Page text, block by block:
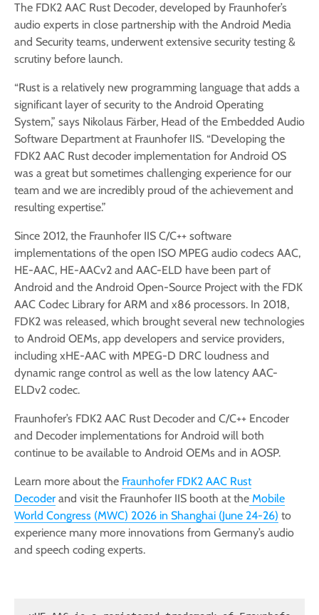
The FDK2 AAC Rust Decoder, developed by Fraunhofer’s
audio experts in close partnership with the Android Media
and Security teams, underwent extensive security testing &
scrutiny before launch.
“Rust is a relatively new programming language that adds a
significant layer of security to the Android Operating
System,” says Nikolaus Färber, Head of the Embedded Audio
Software Department at Fraunhofer IIS. “Developing the
FDK2 AAC Rust decoder implementation for Android OS
was a great but sometimes challenging experience for our
team and we are incredibly proud of the achievement and
resulting expertise.”
Since 2012, the Fraunhofer IIS C/C++ software
implementations of the open ISO MPEG audio codecs AAC,
HE-AAC, HE-AACv2 and AAC-ELD have been part of
Android and the Android Open-Source Project with the FDK
AAC Codec Library for ARM and x86 processors. In 2018,
FDK2 was released, which brought several new technologies
to Android OEMs, app developers and service providers,
including xHE-AAC with MPEG-D DRC loudness and
dynamic range control as well as the low latency AAC-
ELDv2 codec.
Fraunhofer’s FDK2 AAC Rust Decoder and C/C++ Encoder
and Decoder implementations for Android will both
continue to be available to Android OEMs and in AOSP.
Learn more about the Fraunhofer FDK2 AAC Rust
Decoder and visit the Fraunhofer IIS booth at the Mobile
World Congress (MWC) 2026 in Shanghai (June 24-26) to
experience many more innovations from Germany’s audio
and speech coding experts.